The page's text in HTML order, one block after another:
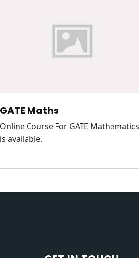
GATE Maths
Online Course For GATE Mathematics
is available.